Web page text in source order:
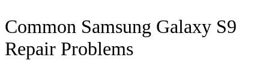
Common Samsung Galaxy S9
Repair Problems